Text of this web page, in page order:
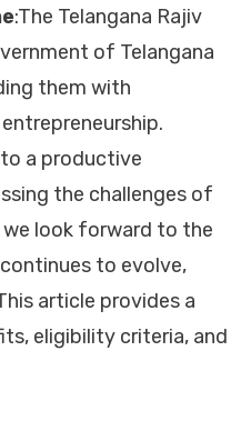
:The Telangana Rajiv
of Telangana
them with
a productive
the challenges of
look forward to the
to evolve,
article provides a
eligibility criteria, and